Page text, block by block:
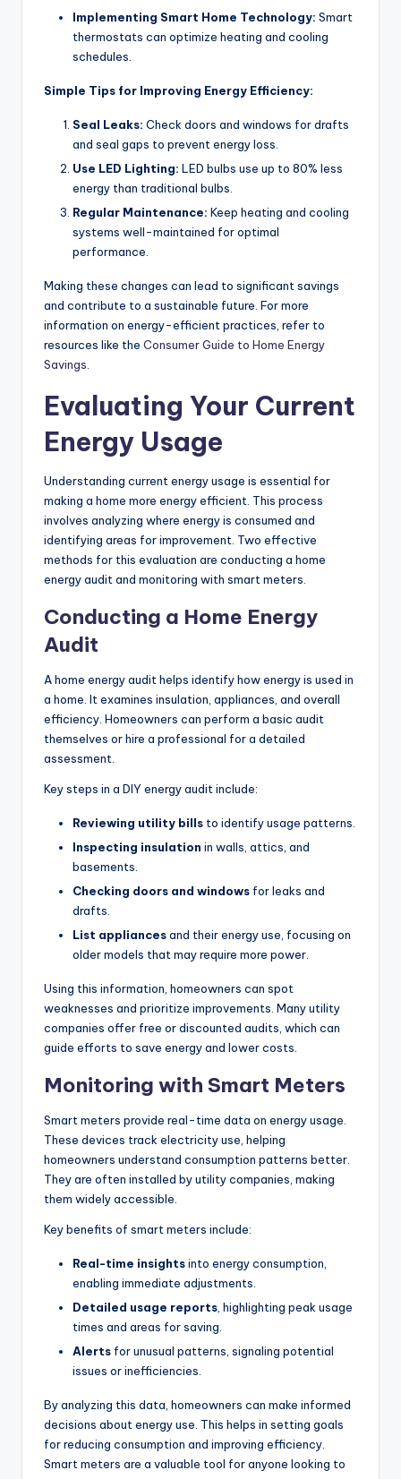
Implementing Smart Home Technology: Smart
thermostats can optimize heating and cooling
schedules.
Simple Tips for Improving Energy Efficiency:
Seal Leaks: Check doors and windows for drafts
and seal gaps to prevent energy loss.
Use LED Lighting: LED bulbs use up to 80% less
energy than traditional bulbs.
Regular Maintenance: Keep heating and cooling
systems well-maintained for optimal
performance.
Making these changes can lead to significant savings
and contribute to a sustainable future. For more
information on energy-efficient practices, refer to
resources like the Consumer Guide to Home Energy
Savings
Evaluating Your Current
Energy Usage
Understanding current energy usage is essential for
making a home more energy efficient. This process
involves analyzing where energy is consumed and
identifying areas for improvement. Two effective
methods for this evaluation are conducting a home
energy audit and monitoring with smart meters.
Conducting a Home Energy
Audit
A home energy audit helps identify how energy is used in
a home. It examines insulation, appliances, and overall
efficiency. Homeowners can perform a basic audit
themselves or hire a professional for a detailed
assessment.
Key steps in a DIY energy audit include:
Reviewing utility bills to identify usage patterns.
Inspecting insulation in walls, attics, and
basements.
Checking doors and windows for leaks and
drafts.
List appliancesand their energy use, focusing on
older models that may require more power.
Using this information, homeowners can spot
weaknesses and prioritize improvements. Many utility
companies offer free or discounted audits, which can
guide efforts to save energy and lower costs.
Monitoring with Smart Meters
Smart meters provide real-time data on energy usage.
These devices track electricity use, helping
homeowners understand consumption patterns better.
They are often installed by utility companies, making
them widely accessible.
Key benefits of smart meters include:
Real-time insightsinto energy consumption,
enabling immediate adjustments.
Detailed usage reports, highlighting peak usage
times and areas for saving.
Alerts for unusual patterns, signaling potential
issues or inefficiencies.
By analyzing this data, homeowners can make informed
decisions about energy use. This helps in setting goals
for reducing consumption and improving efficiency.
Smart meters are a valuable tool for anyone looking to